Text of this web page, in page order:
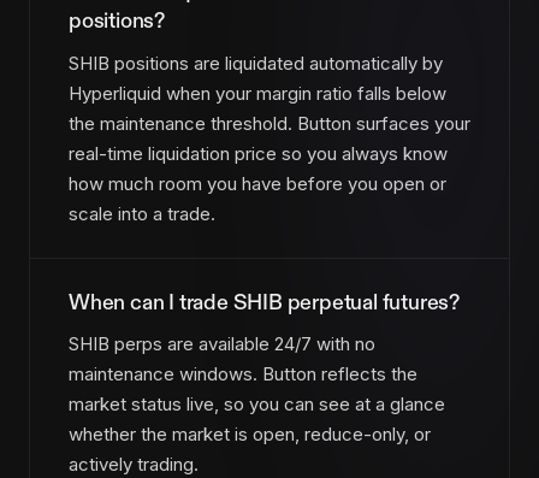
positions?
SHIB positions are liquidated automatically by
Hyperliquid when your margin ratio falls below
the maintenance threshold. Button surfaces your
real-time liquidation price so you always know
how much room you have before you open or
scale into a trade.
When can I trade SHIB perpetual futures?
SHIB perps are available 24/7 with no
maintenance windows. Button reflects the
market status live, so you can see at a glance
whether the market is open, reduce-only, or
actively trading.